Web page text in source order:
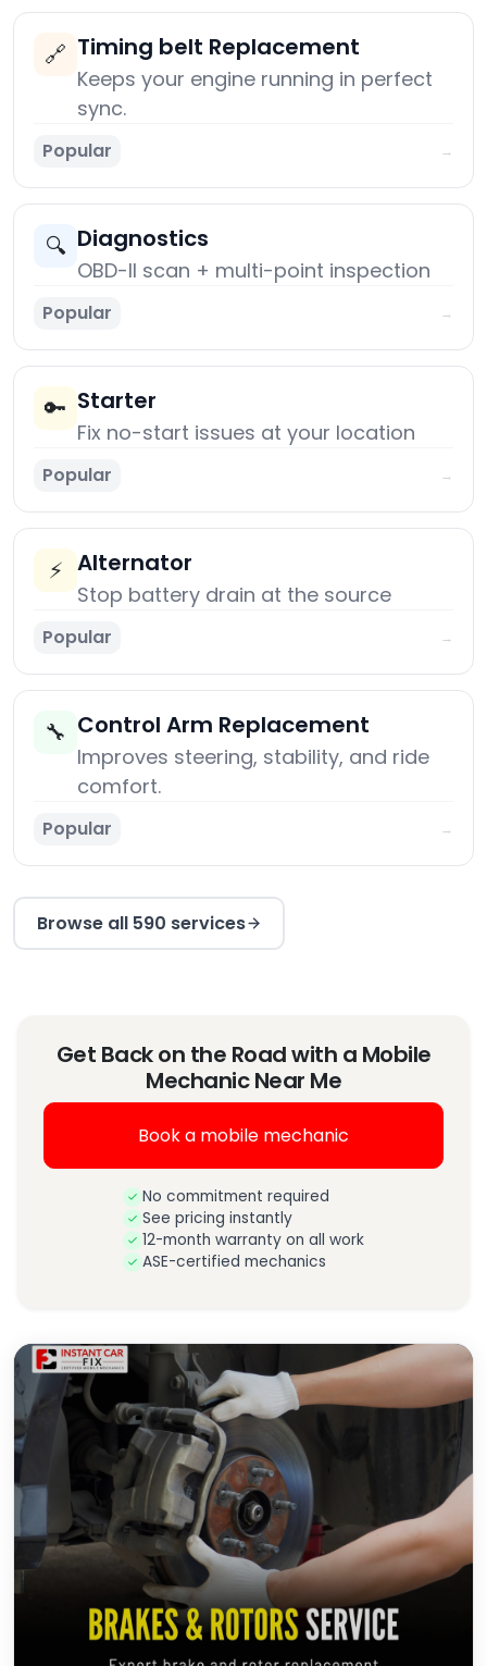
🔗 Timing belt Replacement
Keeps your engine running in perfect
sync.
Popular →
🔍 Diagnostics
OBD-II scan + multi-point inspection
Popular →
🔑 Starter
Fix no-start issues at your location
Popular →
⚡ Alternator
Stop battery drain at the source
Popular →
🔧 Control Arm Replacement
Improves steering, stability, and ride
comfort.
Popular →
Browse all 590 services
Get Back on the Road with a Mobile
Mechanic Near Me
Book a mobile mechanic
No commitment required
See pricing instantly
12-month warranty on all work
ASE-certified mechanics